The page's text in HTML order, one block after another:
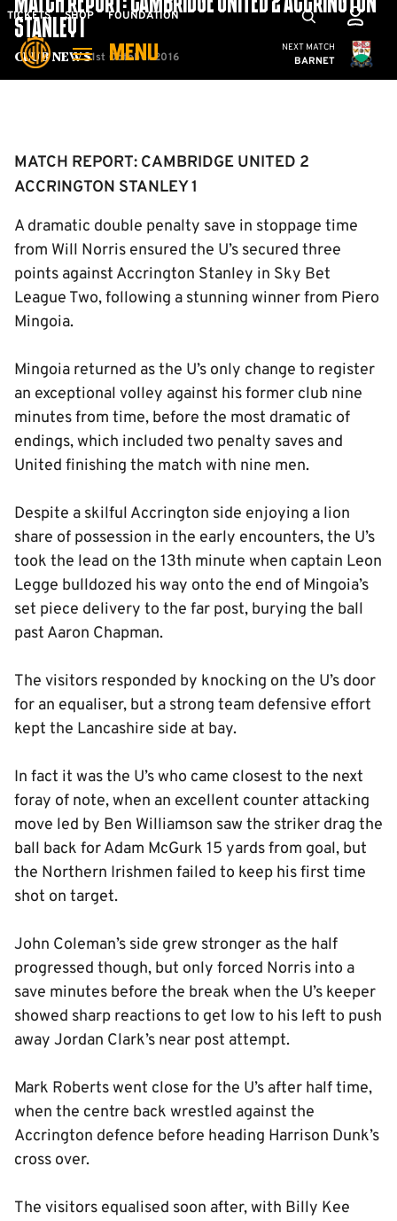
Skip
main
TICKETS SHOP FOUNDATION
MENU
Mega
Navigation
Cambridge
NEXT MATCH
BARNET
Club News
MATCH REPORT: CAMBRIDGE UNITED 2 ACCRINGTON
STANLEY 1
1st October 2016
MATCH REPORT: CAMBRIDGE UNITED 2
ACCRINGTON STANLEY 1
A dramatic double penalty save in stoppage time
from Will Norris ensured the U’s secured three
points against Accrington Stanley in Sky Bet
League Two, following a stunning winner from Piero
Mingoia.
Mingoia returned as the U’s only change to register
an exceptional volley against his former club nine
minutes from time, before the most dramatic of
endings, which included two penalty saves and
United finishing the match with nine men.
Despite a skilful Accrington side enjoying a lion
share of possession in the early encounters, the U’s
took the lead on the 13th minute when captain Leon
Legge bulldozed his way onto the end of Mingoia’s
set piece delivery to the far post, burying the ball
past Aaron Chapman.
The visitors responded by knocking on the U’s door
for an equaliser, but a strong team defensive effort
kept the Lancashire side at bay.
In fact it was the U’s who came closest to the next
foray of note, when an excellent counter attacking
move led by Ben Williamson saw the striker drag the
ball back for Adam McGurk 15 yards from goal, but
the Northern Irishmen failed to keep his first time
shot on target.
John Coleman’s side grew stronger as the half
progressed though, but only forced Norris into a
save minutes before the break when the U’s keeper
showed sharp reactions to get low to his left to push
away Jordan Clark’s near post attempt.
Mark Roberts went close for the U’s after half time,
when the centre back wrestled against the
Accrington defence before heading Harrison Dunk’s
cross over.
The visitors equalised soon after, with Billy Kee